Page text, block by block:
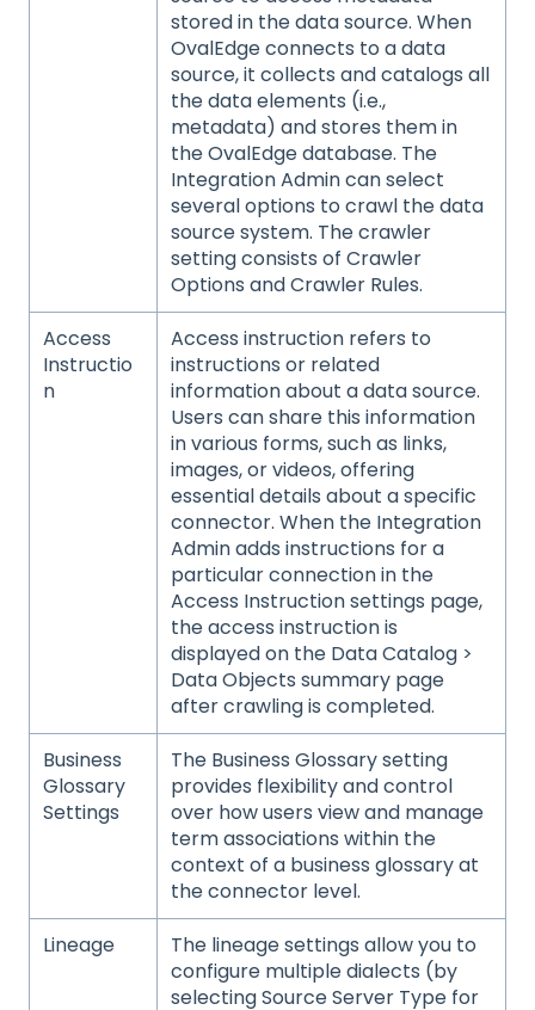
stored in the data source. When
OvalEdge connects to a data
source, it collects and catalogs all
the data elements (i.e.,
metadata) and stores them in
the OvalEdge database. The
Integration Admin can select
several options to crawl the data
source system. The crawler
setting consists of Crawler
Options and Crawler Rules.
Access
Instructio
n
Access instruction refers to
instructions or related
information about a data source.
Users can share this information
in various forms, such as links,
images, or videos, offering
essential details about a specific
connector. When the Integration
Admin adds instructions for a
particular connection in the
Access Instruction settings page,
the access instruction is
displayed on the Data Catalog >
Data Objects summary page
after crawling is completed.
Business
Glossary
Settings
The Business Glossary setting
provides flexibility and control
over how users view and manage
term associations within the
context of a business glossary at
the connector level.
Lineage
The lineage settings allow you to
configure multiple dialects (by
selecting Source Server Type for